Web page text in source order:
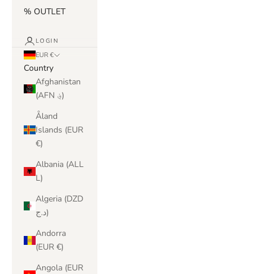
% OUTLET
LOGIN
EUR €
Country
Afghanistan
(AFN ؋)
Åland
Islands (EUR
€)
Albania (ALL
L)
Algeria (DZD
د.ج)
Andorra
(EUR €)
Angola (EUR